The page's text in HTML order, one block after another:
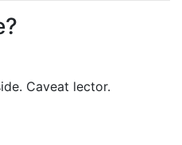
Caveat lector.